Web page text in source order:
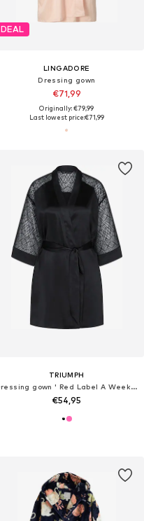
DEAL
LINGADORE
Dressing gown
€71,99
Originally: €79,99
Last lowest price:€71,99
TRIUMPH
Dressing gown ' Red Label A Weekend to Remember '
€54,95